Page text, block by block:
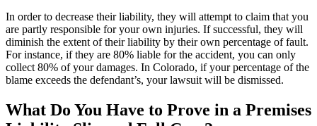
In order to decrease their liability, they will attempt to claim that you
are partly responsible for your own injuries. If successful, they will
diminish the extent of their liability by their own percentage of fault.
For instance, if they are 80% liable for the accident, you can only
collect 80% of your damages. In Colorado, if your percentage of the
blame exceeds the defendant’s, your lawsuit will be dismissed.
What Do You Have to Prove in a Premises